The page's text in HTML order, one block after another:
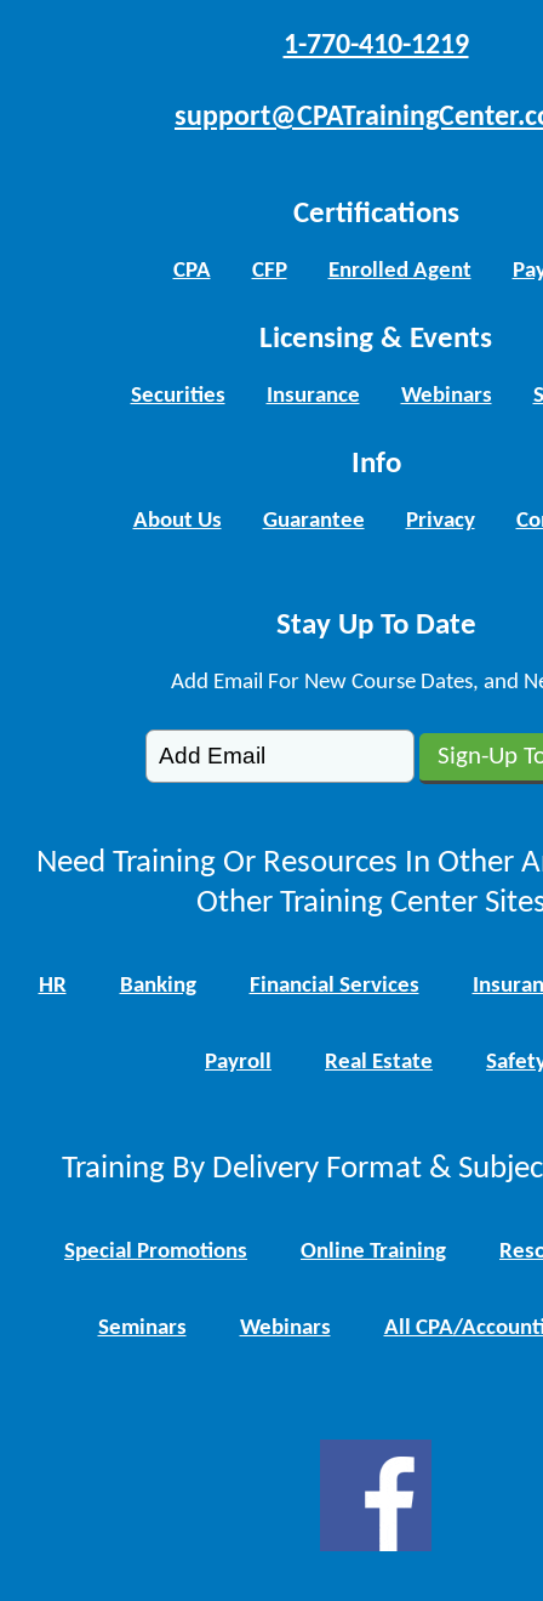
1-770-410-1219
Certifications
CPA CFP Enrolled Agent
Licensing & Events
Securities Insurance Webinars
Info
About Us Guarantee Privacy
Stay Up To Date
Add Email For New Course Dates, and
Need Training Or Resources In Other
Other Training Center
HR Banking Financial Services
Payroll Real Estate
Training By Delivery Format &
Special Promotions Online Training
Seminars Webinars All CPA/